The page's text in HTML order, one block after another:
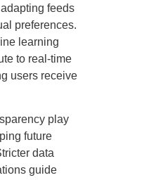
feeds
preferences.
learning
to real-time
users receive
play
future
data
guide